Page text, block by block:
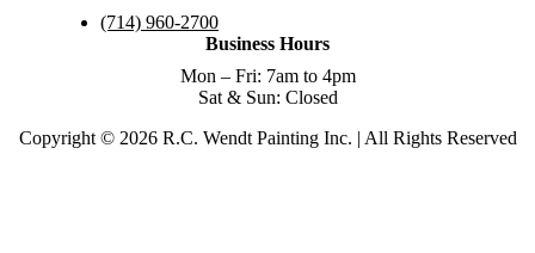
(714) 960-2700
Business Hours
Mon – Fri: 7am to 4pm
Sat & Sun: Closed
Copyright © 2026 R.C. Wendt Painting Inc. | All Rights Reserved